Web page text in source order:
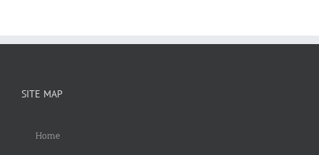
SITE MAP
Home